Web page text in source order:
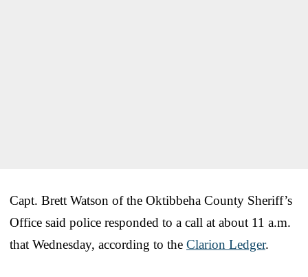
Capt. Brett Watson of the Oktibbeha County Sheriff’s
Office said police responded to a call at about 11 a.m.
that Wednesday, according to the Clarion Ledger.